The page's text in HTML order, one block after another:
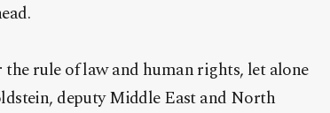
rule of law and human rights, let alone
deputy Middle East and North